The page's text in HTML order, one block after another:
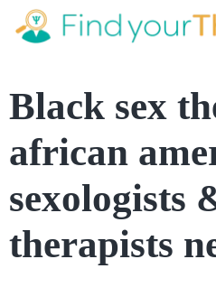
Black sex
african
sexologists
therapists